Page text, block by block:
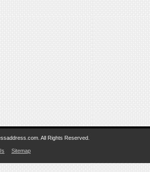
All Rights Reserved.
Sitemap